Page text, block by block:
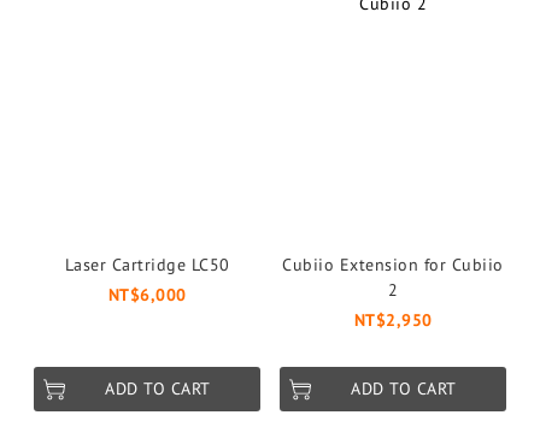
Laser Cartridge LC50
NT$6,000
ADD TO CART
Cubiio Extension for Cubiio
2
NT$2,950
ADD TO CART